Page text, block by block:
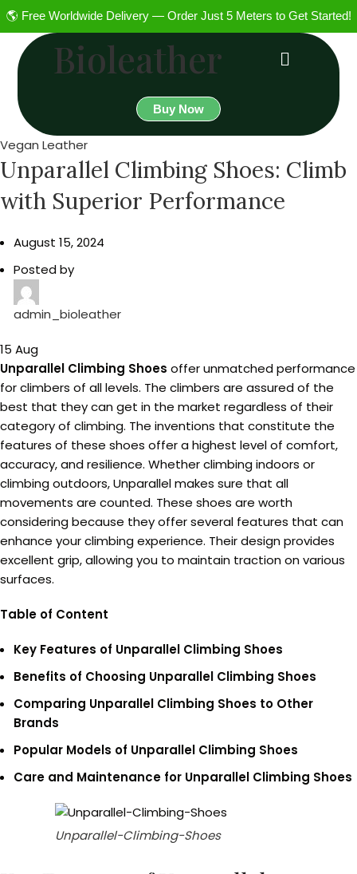
🌎 Free Worldwide Delivery — Order Just 5 Meters to Get Started!
Bioleather
Buy Now
Vegan Leather
Unparallel Climbing Shoes: Climb
with Superior Performance
August 15, 2024
Posted by
admin_bioleather
15 Aug
Unparallel Climbing Shoes offer unmatched performance
for climbers of all levels. The climbers are assured of the
best that they can get in the market regardless of their
category of climbing. The inventions that constitute the
features of these shoes offer a highest level of comfort,
accuracy, and resilience. Whether climbing indoors or
climbing outdoors, Unparallel makes sure that all
movements are counted. These shoes are worth
considering because they offer several features that can
enhance your climbing experience. Their design provides
excellent grip, allowing you to maintain traction on various
surfaces.
Table of Content
Key Features of Unparallel Climbing Shoes
Benefits of Choosing Unparallel Climbing Shoes
Comparing Unparallel Climbing Shoes to Other
Brands
Popular Models of Unparallel Climbing Shoes
Care and Maintenance for Unparallel Climbing Shoes
Unparallel-Climbing-Shoes